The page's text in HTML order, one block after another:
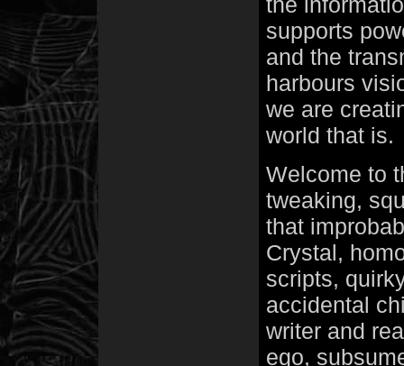
supports
and the
harbours
we are
world that is.
Welcome to
tweaking,
that
Crystal,
scripts,
accidental
writer and
ego,